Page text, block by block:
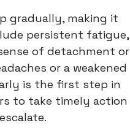
gradually, making it
persistent fatigue,
of detachment or
or a weakened
is the first step in
to take timely action